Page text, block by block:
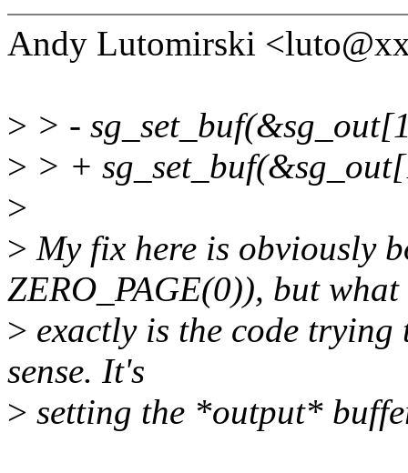
Andy Lutomirski
> > -
> > +
>
> My fix here is obviously
ZERO_PAGE(0)), but what
> exactly is the code trying
sense. It's
> setting the *output*